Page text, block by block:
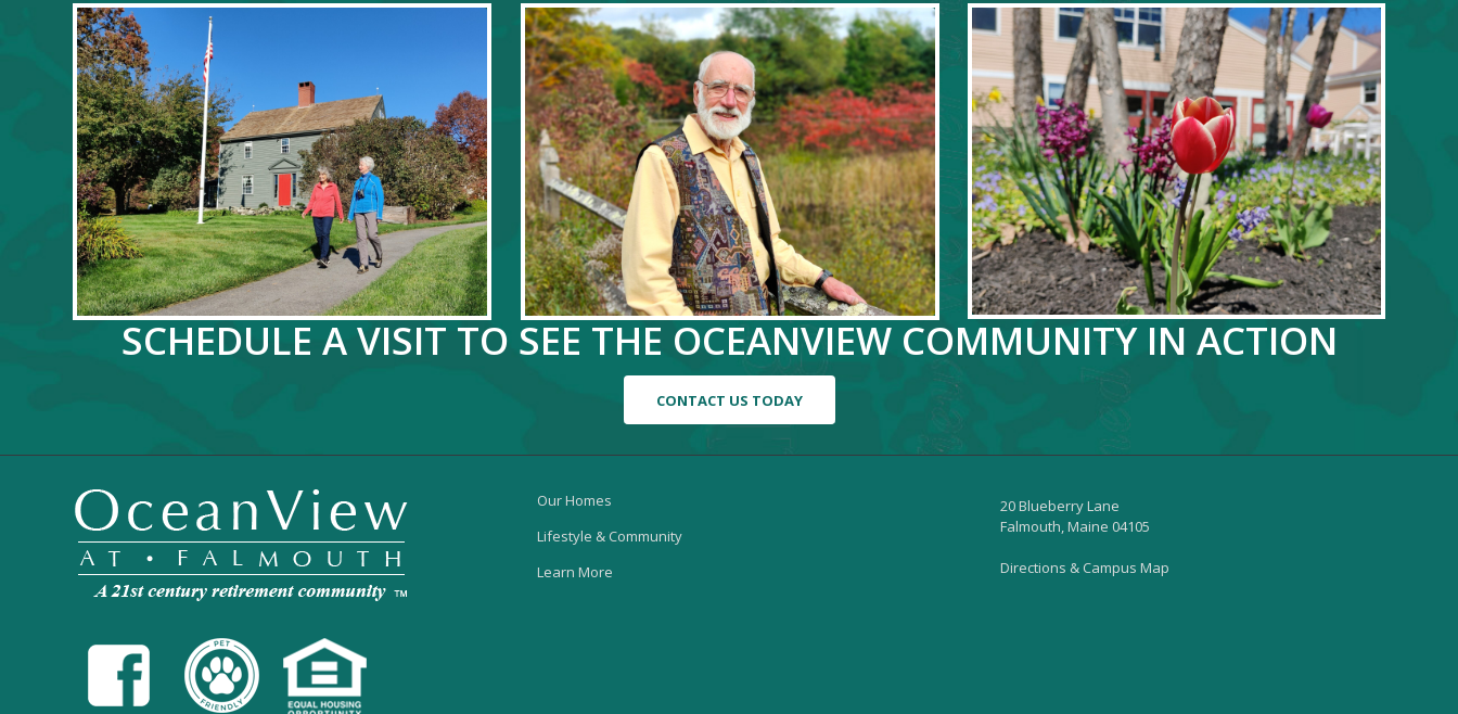
SCHEDULE A VISIT TO SEE THE OCEANVIEW COMMUNITY IN ACTION
CONTACT US TODAY
Our Homes
Lifestyle & Community
Learn More
20 Blueberry Lane
Falmouth, Maine 04105
Directions & Campus Map